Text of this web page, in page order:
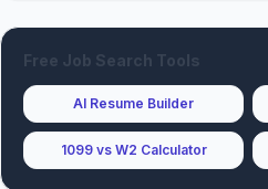
Free Job Search Tools
AI Resume Builder
1099 vs W2 Calculator